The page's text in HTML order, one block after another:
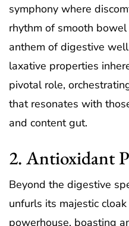
symphony where
rhythm of smooth
anthem of digestive
laxative properties
pivotal role,
that resonates with
and content gut.
2. Antioxidant
Beyond the digestive
unfurls its majestic
powerhouse, boasting